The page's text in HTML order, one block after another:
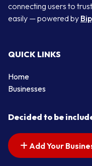
connecting users to
easily — powered by
QUICK LINKS
Home
Businesses
Decided to be
Add Your